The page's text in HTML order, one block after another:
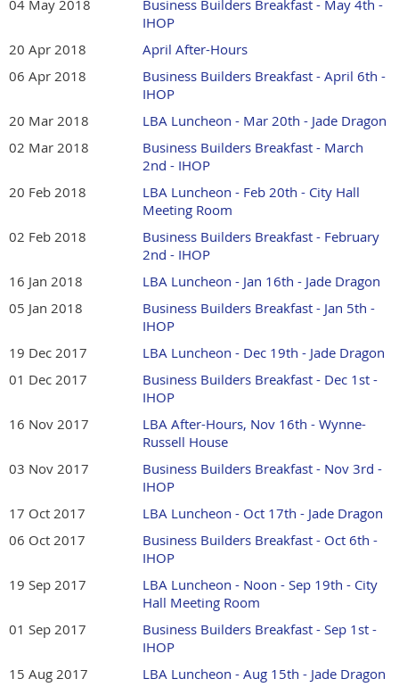
04 May 2018
Business Builders Breakfast - May 4th -
IHOP
20 Apr 2018
April After-Hours
06 Apr 2018
Business Builders Breakfast - April 6th -
IHOP
20 Mar 2018
LBA Luncheon - Mar 20th - Jade Dragon
02 Mar 2018
Business Builders Breakfast - March
2nd - IHOP
20 Feb 2018
LBA Luncheon - Feb 20th - City Hall
Meeting Room
02 Feb 2018
Business Builders Breakfast - February
2nd - IHOP
16 Jan 2018
LBA Luncheon - Jan 16th - Jade Dragon
05 Jan 2018
Business Builders Breakfast - Jan 5th -
IHOP
19 Dec 2017
LBA Luncheon - Dec 19th - Jade Dragon
01 Dec 2017
Business Builders Breakfast - Dec 1st -
IHOP
16 Nov 2017
LBA After-Hours, Nov 16th - Wynne-
Russell House
03 Nov 2017
Business Builders Breakfast - Nov 3rd -
IHOP
17 Oct 2017
LBA Luncheon - Oct 17th - Jade Dragon
06 Oct 2017
Business Builders Breakfast - Oct 6th -
IHOP
19 Sep 2017
LBA Luncheon - Noon - Sep 19th - City
Hall Meeting Room
01 Sep 2017
Business Builders Breakfast - Sep 1st -
IHOP
15 Aug 2017
LBA Luncheon - Aug 15th - Jade Dragon